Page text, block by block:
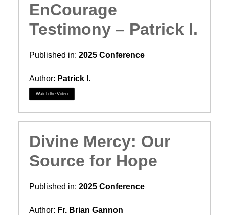
EnCourage
Testimony – Patrick I.
Published in: 2025 Conference
Author: Patrick I.
Watch the Video
Divine Mercy: Our
Source for Hope
Published in: 2025 Conference
Author: Fr. Brian Gannon